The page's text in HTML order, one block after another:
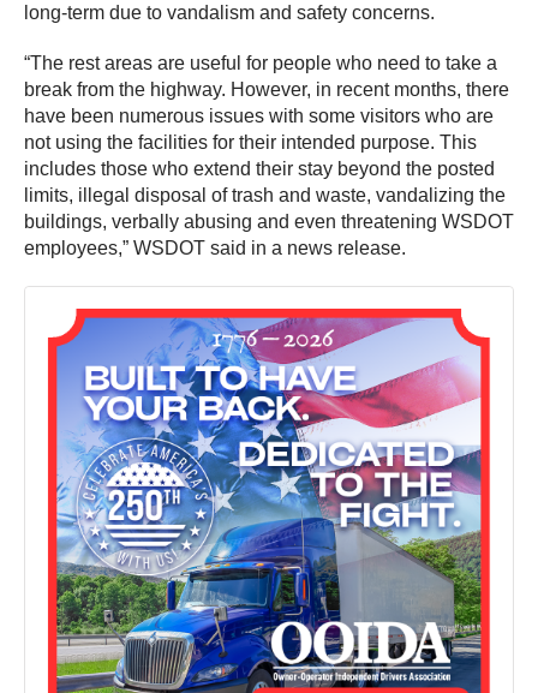
long-term due to vandalism and safety concerns.
“The rest areas are useful for people who need to take a
break from the highway. However, in recent months, there
have been numerous issues with some visitors who are
not using the facilities for their intended purpose. This
includes those who extend their stay beyond the posted
limits, illegal disposal of trash and waste, vandalizing the
buildings, verbally abusing and even threatening WSDOT
employees,” WSDOT said in a news release.